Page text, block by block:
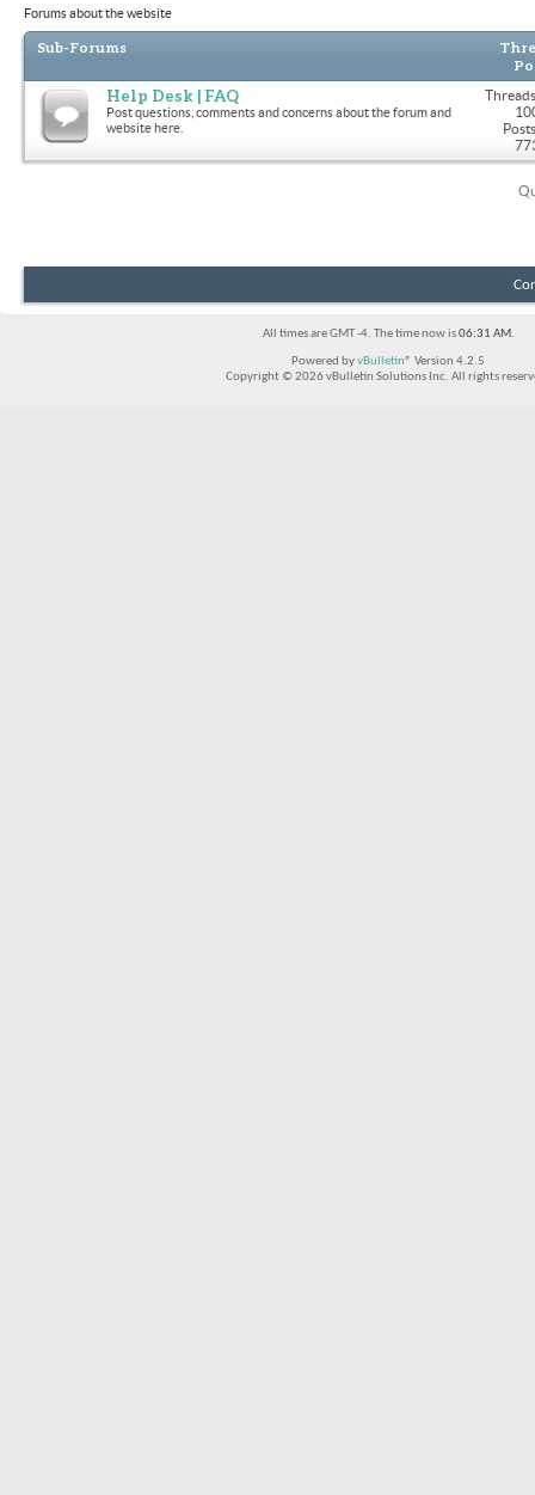
Forums about the website
Sub-Forums
Help Desk | FAQ
Post questions, comments and concerns about the forum and
website here.
All times are GMT -4. The time now is06:31 AM.
Powered byvBulletin® Version 4.2.5
Copyright © 2026 vBulletin Solutions Inc. All rights